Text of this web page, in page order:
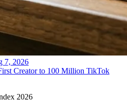
7, 2026
Creator to 100 Million TikTok
2026